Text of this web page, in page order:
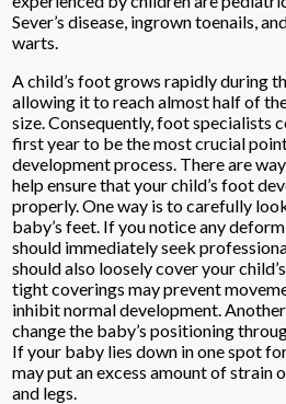
Sever’s disease, ingrown toenails,
warts.
A child’s foot grows rapidly during
allowing it to reach almost half of
size. Consequently, foot specialists
first year to be the most crucial
development process. There are
help ensure that your child’s foot
properly. One way is to carefully
baby’s feet. If you notice any
should immediately seek
should also loosely cover your
tight coverings may prevent
inhibit normal development.
change the baby’s positioning
If your baby lies down in one spot
may put an excess amount of strain
and legs.